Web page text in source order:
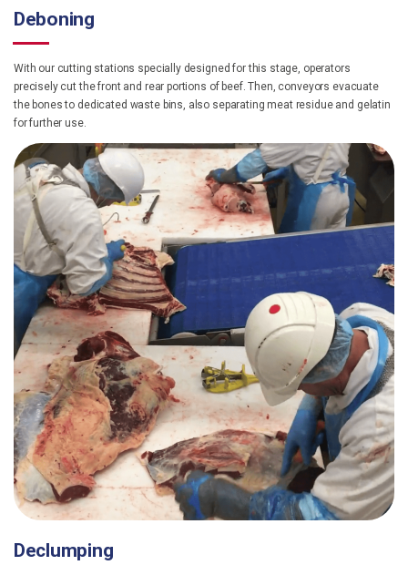
Deboning
With our cutting stations specially designed for this stage, operators
precisely cut the front and rear portions of beef. Then, conveyors evacuate
the bones to dedicated waste bins, also separating meat residue and gelatin
for further use.
Declumping